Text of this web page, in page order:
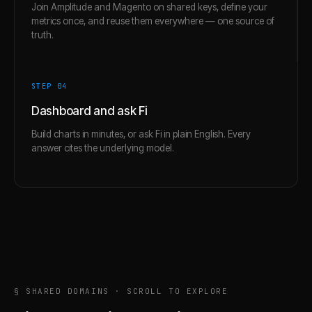
Join Amplitude and Magento on shared keys, define your
metrics once, and reuse them everywhere — one source of
truth.
STEP 04
Dashboard and ask Fi
Build charts in minutes, or ask Fi in plain English. Every
answer cites the underlying model.
§ SHARED DOMAINS · SCROLL TO EXPLORE